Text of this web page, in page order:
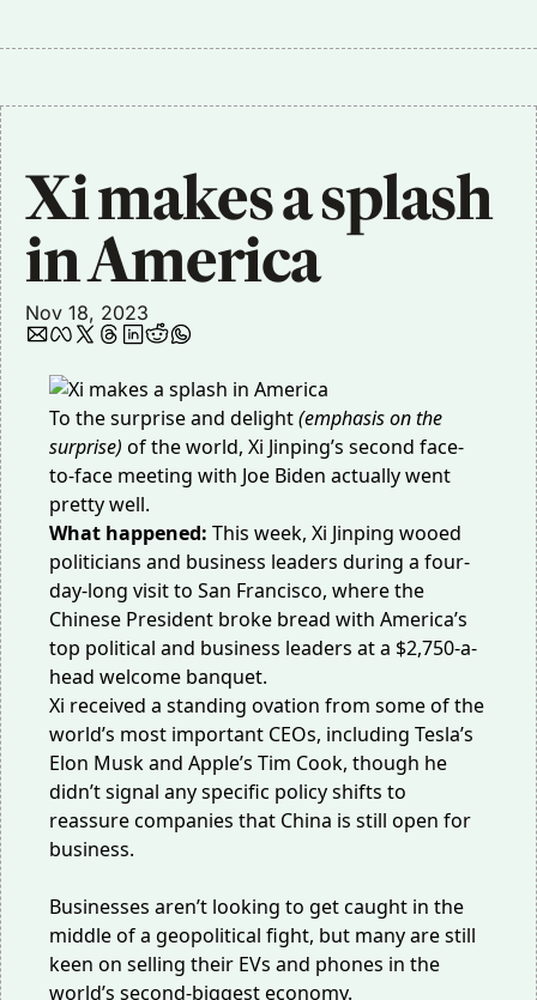
Xi makes a splash
in America
Nov 18, 2023
To the surprise and delight(emphasis on the
surprise) of the world, Xi Jinping’s second face-
to-face meeting with Joe Biden actually went
pretty well.
What happened: This week, Xi Jinping wooed
politicians and business leaders during a four-
day-long visit to San Francisco, where the
Chinese President broke bread with America’s
top political and business leaders at a $2,750-a-
head welcome banquet.
Xi received a standing ovation from some of the
world’s most important CEOs, including Tesla’s
Elon Musk and Apple’s Tim Cook, though he
didn’t signal any specific policy shifts to
reassure companies that China is still open for
business.
Businesses aren’t looking to get caught in the
middle of a geopolitical fight, but many are still
keen on selling their EVs and phones in the
world’s second-biggest economy.